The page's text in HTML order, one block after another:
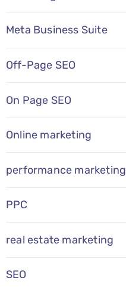
Meta Business Suite
Off-Page SEO
On Page SEO
Online marketing
performance marketing
PPC
real estate marketing
SEO